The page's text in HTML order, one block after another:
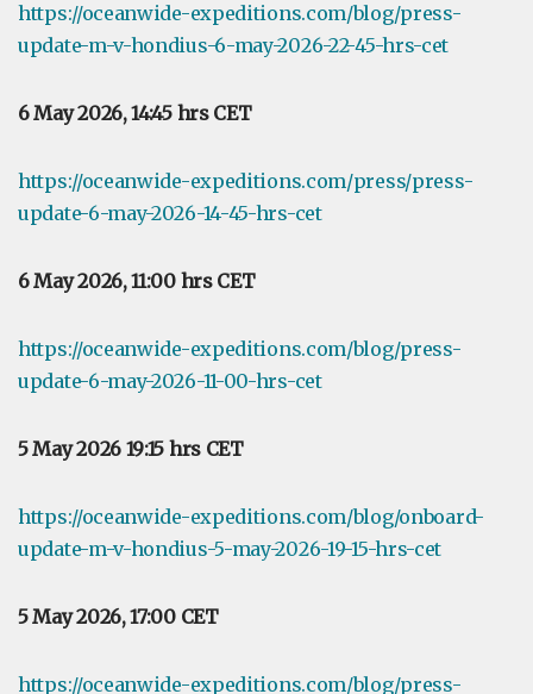
https://oceanwide-expeditions.com/blog/press-
update-m-v-hondius-6-may-2026-22-45-hrs-cet
6 May 2026, 14:45 hrs CET
https://oceanwide-expeditions.com/press/press-
update-6-may-2026-14-45-hrs-cet
6 May 2026, 11:00 hrs CET
https://oceanwide-expeditions.com/blog/press-
update-6-may-2026-11-00-hrs-cet
5 May 2026 19:15 hrs CET
https://oceanwide-expeditions.com/blog/onboard-
update-m-v-hondius-5-may-2026-19-15-hrs-cet
5 May 2026, 17:00 CET
https://oceanwide-expeditions.com/blog/press-